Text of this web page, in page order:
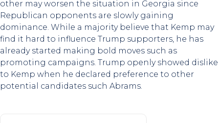
other may worsen the situation in Georgia since
Republican opponents are slowly gaining
dominance. While a majority believe that Kemp may
find it hard to influence Trump supporters, he has
already started making bold moves such as
promoting campaigns. Trump openly showed dislike
to Kemp when he declared preference to other
potential candidates such Abrams.